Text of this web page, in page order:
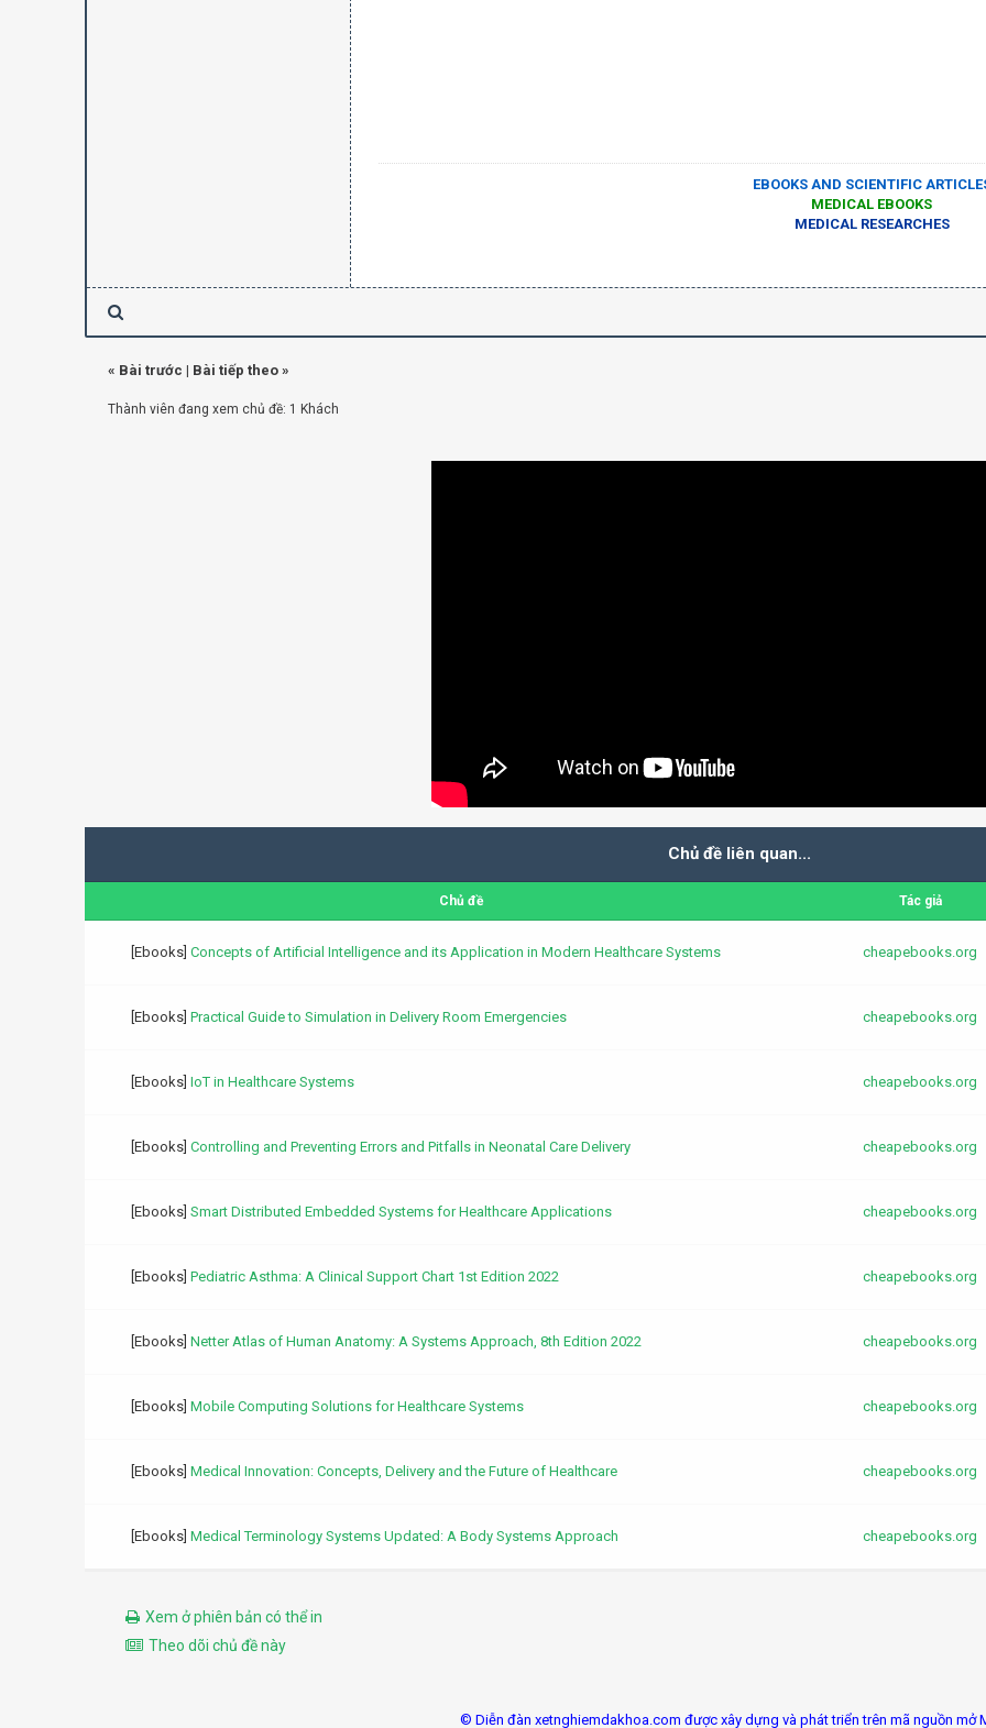
EBOOKS AND SCIENTIFIC
MEDICAL EBOOKS
MEDICAL RESEARCHES
« Bài trước | Bài tiếp theo»
Thành viên đang xem chủ đề: 1 Khách
Chủ đề liên quan...
Chủ đề Tác giả
[Ebooks] Concepts of Artificial Intelligence and its Application in Modern Healthcare Systems cheapebooks.org
[Ebooks] Practical Guide to Simulation in Delivery Room Emergencies cheapebooks.org
[Ebooks] IoT in Healthcare Systems cheapebooks.org
[Ebooks] Controlling and Preventing Errors and Pitfalls in Neonatal Care Delivery cheapebooks.org
[Ebooks] Smart Distributed Embedded Systems for Healthcare Applications cheapebooks.org
[Ebooks] Pediatric Asthma: A Clinical Support Chart 1st Edition 2022 cheapebooks.org
[Ebooks] Netter Atlas of Human Anatomy: A Systems Approach, 8th Edition 2022 cheapebooks.org
[Ebooks] Mobile Computing Solutions for Healthcare Systems cheapebooks.org
[Ebooks] Medical Innovation: Concepts, Delivery and the Future of Healthcare cheapebooks.org
[Ebooks] Medical Terminology Systems Updated: A Body Systems Approach cheapebooks.org
Xem ở phiên bản có thể in
Theo dõi chủ đề này
© Diễn đàn xetnghiemdakhoa.com được xây dựng và phát triển trên mã nguồn mở